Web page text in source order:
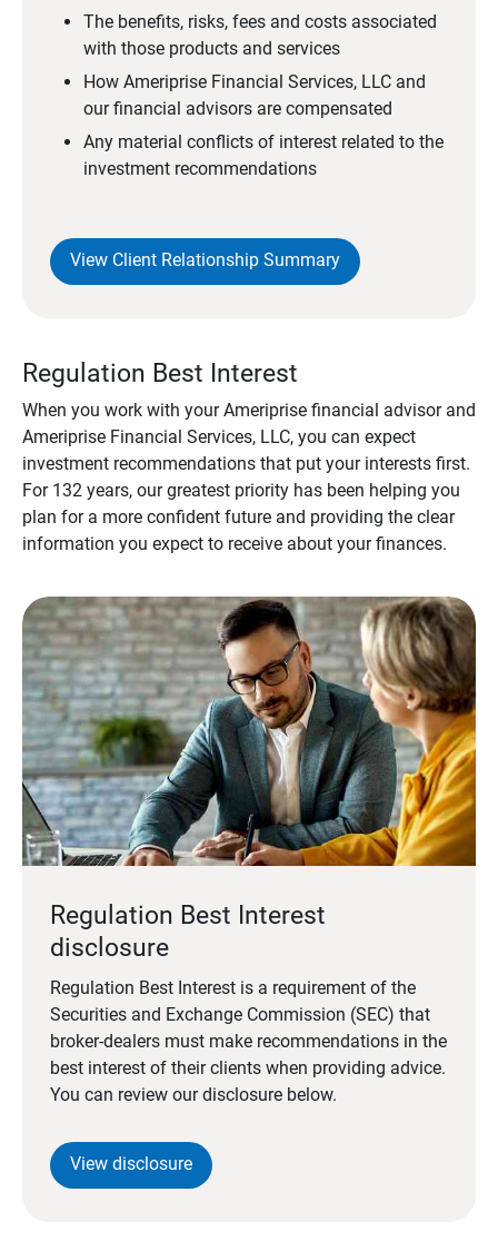
The benefits, risks, fees and costs associated
with those products and services
How Ameriprise Financial Services, LLC and
our financial advisors are compensated
Any material conflicts of interest related to the
investment recommendations
View Client Relationship Summary
Regulation Best Interest
When you work with your Ameriprise financial advisor and
Ameriprise Financial Services, LLC, you can expect
investment recommendations that put your interests first.
For 132 years, our greatest priority has been helping you
plan for a more confident future and providing the clear
information you expect to receive about your finances.
Regulation Best Interest
disclosure
Regulation Best Interest is a requirement of the
Securities and Exchange Commission (SEC) that
broker-dealers must make recommendations in the
best interest of their clients when providing advice.
You can review our disclosure below.
View disclosure